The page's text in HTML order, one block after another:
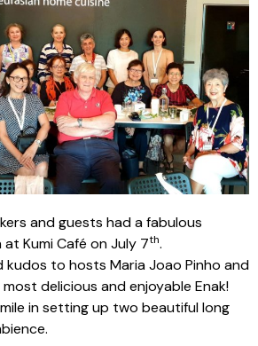
and guests had a fabulous
at Kumi Café on July 7th.
to hosts Maria Joao Pinho and
delicious and enjoyable Enak!
in setting up two beautiful long